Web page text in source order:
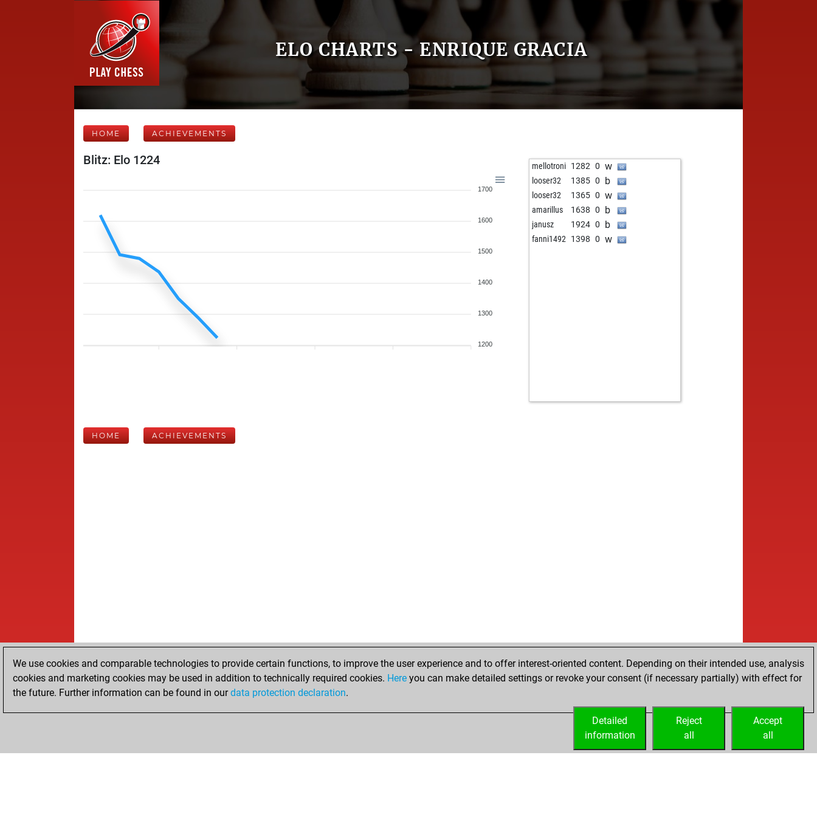
ELO CHARTS - ENRIQUE GRACIA
HOME ACHIEVEMENTS
Blitz: Elo 1224
1700
1600
1500
1400
1300
1200
mellotroni 1282 0 w
looser32 1385 0 b
looser32 1365 0 w
amarillus 1638 0 b
janusz 1924 0 b
fanni1492 1398 0 w
HOME ACHIEVEMENTS
We use cookies and comparable technologies to provide certain functions, to improve the user experience and to offer interest-oriented content. Depending on their intended use, analysis
cookies and marketing cookies may be used in addition to technically required cookies. Here you can make detailed settings or revoke your consent (if necessary partially) with effect for
the future. Further information can be found in ourdata protection declaration.
Accept
all
Reject
all
Detailed
information